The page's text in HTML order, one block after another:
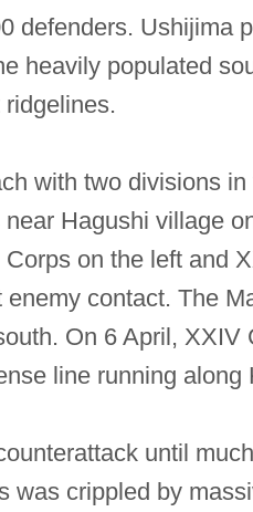
defenders. Ushijima
heavily populated
with two divisions
Hagushi village
on the left and
contact. The
On 6 April, XXIV
line running along
until
was crippled by